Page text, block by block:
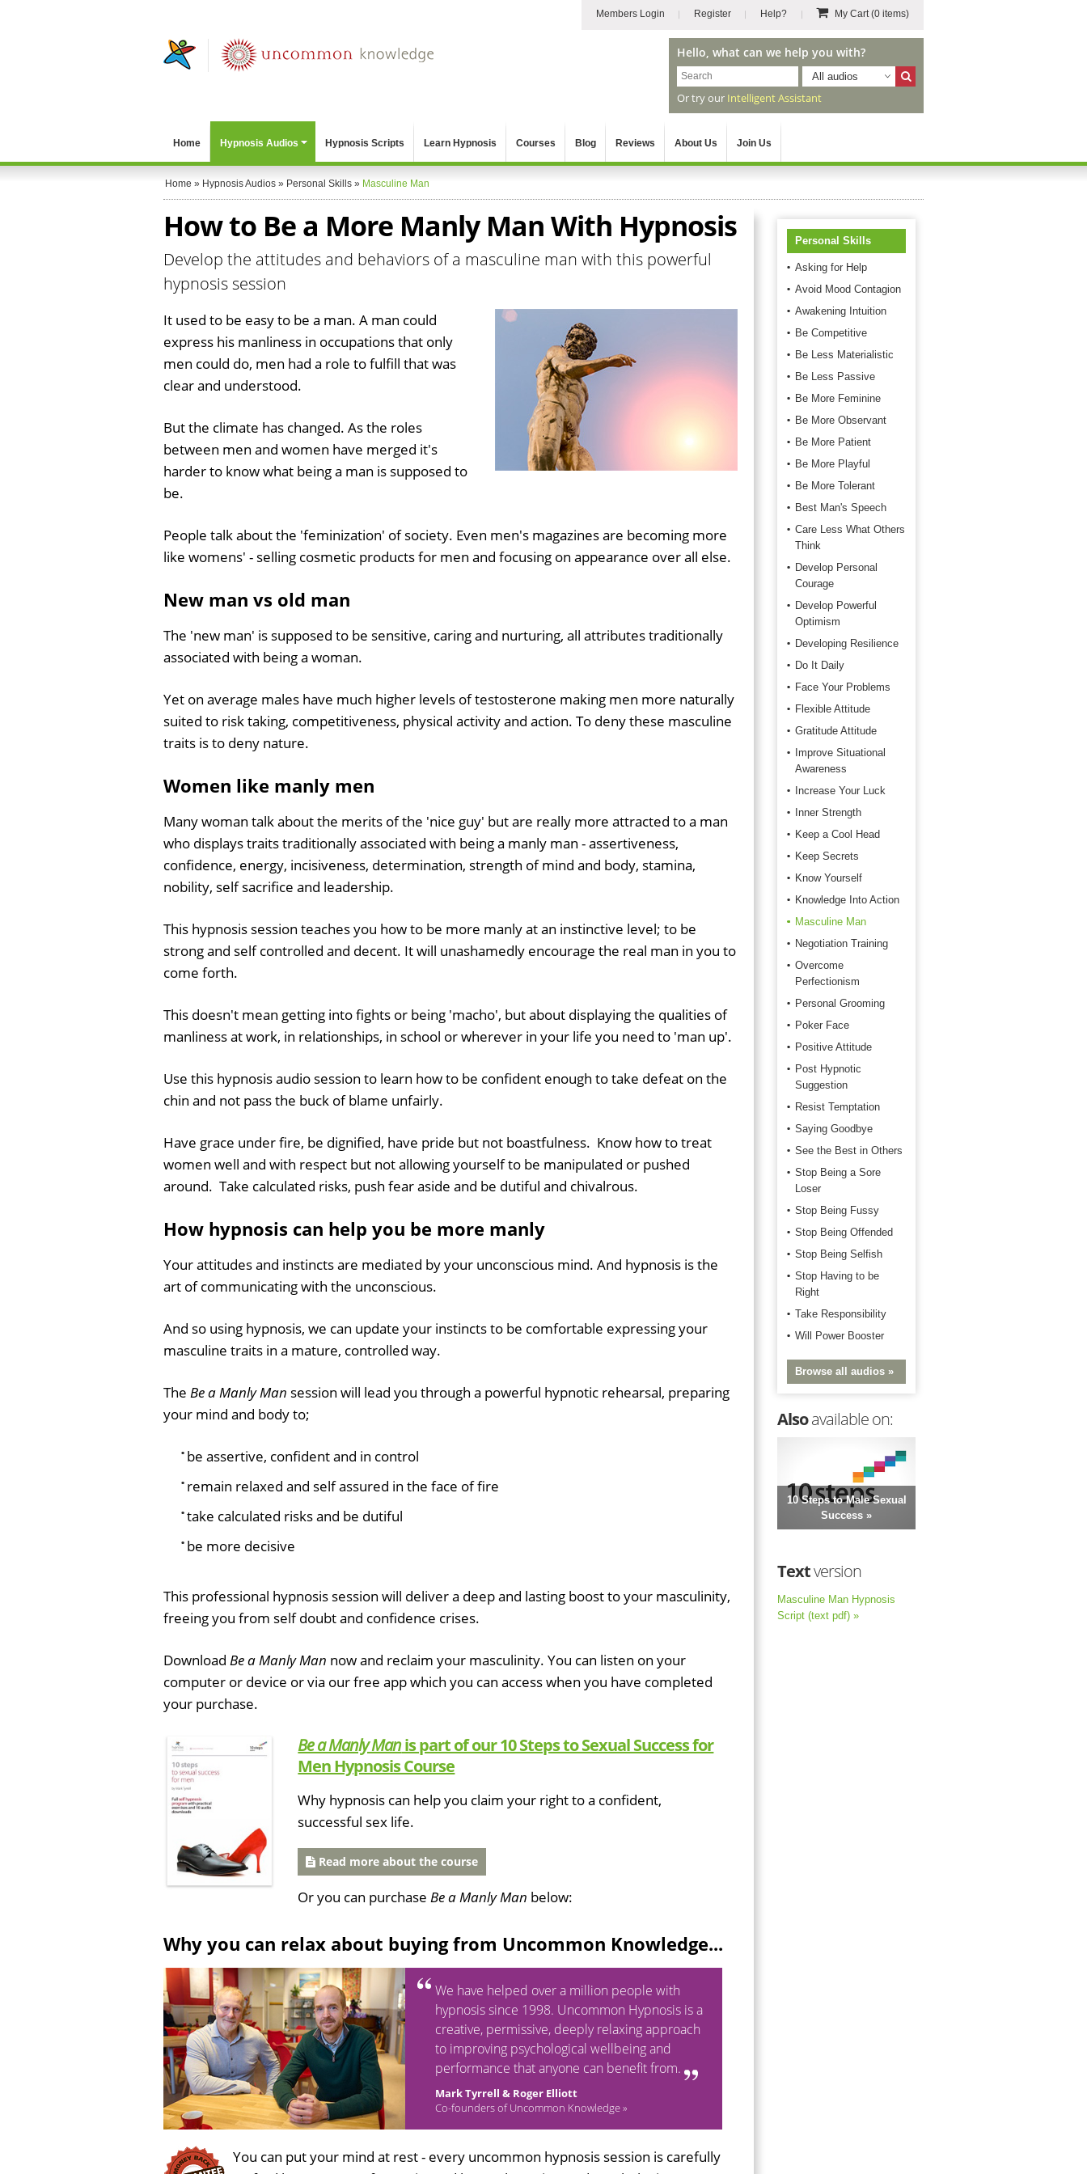
Members Login Register Help? My Cart(0 items)
Hello, what can we help you with?
All audios
Or try our Intelligent Assistant
Home Hypnosis Audios Hypnosis Scripts Learn Hypnosis Courses Blog Reviews About Us Join Us
Home » Hypnosis Audios » Personal Skills » Masculine Man
How to Be a More Manly Man With Hypnosis
Develop the attitudes and behaviors of a masculine man with this powerful
hypnosis session
It used to be easy to be a man. A man could
express his manliness in occupations that only
men could do, men had a role to fulfill that was
clear and understood.
But the climate has changed. As the roles
between men and women have merged it's
harder to know what being a man is supposed to
be.
People talk about the 'feminization' of society. Even men's magazines are becoming more
like womens' - selling cosmetic products for men and focusing on appearance over all else.
New man vs old man
The 'new man' is supposed to be sensitive, caring and nurturing, all attributes traditionally
associated with being a woman.
Yet on average males have much higher levels of testosterone making men more naturally
suited to risk taking, competitiveness, physical activity and action. To deny these masculine
traits is to deny nature.
Women like manly men
Many woman talk about the merits of the 'nice guy' but are really more attracted to a man
who displays traits traditionally associated with being a manly man - assertiveness,
confidence, energy, incisiveness, determination, strength of mind and body, stamina,
nobility, self sacrifice and leadership.
This hypnosis session teaches you how to be more manly at an instinctive level; to be
strong and self controlled and decent. It will unashamedly encourage the real man in you to
come forth.
This doesn't mean getting into fights or being 'macho', but about displaying the qualities of
manliness at work, in relationships, in school or wherever in your life you need to 'man up'.
Use this hypnosis audio session to learn how to be confident enough to take defeat on the
chin and not pass the buck of blame unfairly.
Have grace under fire, be dignified, have pride but not boastfulness. Know how to treat
women well and with respect but not allowing yourself to be manipulated or pushed
around. Take calculated risks, push fear aside and be dutiful and chivalrous.
How hypnosis can help you be more manly
Your attitudes and instincts are mediated by your unconscious mind. And hypnosis is the
art of communicating with the unconscious.
And so using hypnosis, we can update your instincts to be comfortable expressing your
masculine traits in a mature, controlled way.
The Be a Manly Man session will lead you through a powerful hypnotic rehearsal, preparing
your mind and body to;
be assertive, confident and in control
remain relaxed and self assured in the face of fire
take calculated risks and be dutiful
be more decisive
This professional hypnosis session will deliver a deep and lasting boost to your masculinity,
freeing you from self doubt and confidence crises.
Download Be a Manly Man now and reclaim your masculinity. You can listen on your
computer or device or via our free app which you can access when you have completed
your purchase.
Be a Manly Manis part of our 10 Steps to Sexual Success for
Men Hypnosis Course
Why hypnosis can help you claim your right to a confident,
successful sex life.
Read more about the course
Or you can purchaseBe a Manly Man below:
Why you can relax about buying from Uncommon Knowledge...
We have helped over a million people with
hypnosis since 1998. Uncommon Hypnosis is a
creative, permissive, deeply relaxing approach
to improving psychological wellbeing and
performance that anyone can benefit from.
Mark Tyrrell & Roger Elliott
Co-founders of Uncommon Knowledge »
You can put your mind at rest - every uncommon hypnosis session is carefully
Personal Skills
Asking for Help
Avoid Mood Contagion
Awakening Intuition
Be Competitive
Be Less Materialistic
Be Less Passive
Be More Feminine
Be More Observant
Be More Patient
Be More Playful
Be More Tolerant
Best Man's Speech
Care Less What Others
Think
Develop Personal
Courage
Develop Powerful
Optimism
Developing Resilience
Do It Daily
Face Your Problems
Flexible Attitude
Gratitude Attitude
Improve Situational
Awareness
Increase Your Luck
Inner Strength
Keep a Cool Head
Keep Secrets
Know Yourself
Knowledge Into Action
Masculine Man
Negotiation Training
Overcome
Perfectionism
Personal Grooming
Poker Face
Positive Attitude
Post Hypnotic
Suggestion
Resist Temptation
Saying Goodbye
See the Best in Others
Stop Being a Sore
Loser
Stop Being Fussy
Stop Being Offended
Stop Being Selfish
Stop Having to be
Right
Take Responsibility
Will Power Booster
Browse all audios »
Alsoavailable on:
10 Steps to Male Sexual
Success »
Textversion
Masculine Man Hypnosis
Script (text pdf) »